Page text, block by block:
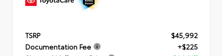
TSRP
$45,992
Documentation Fee
+$225